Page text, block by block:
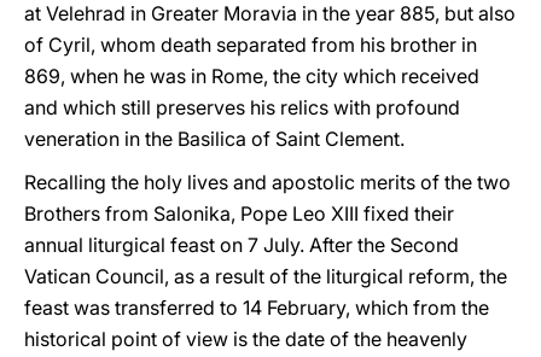
at Velehrad in Greater Moravia in the year 885, but also
of Cyril, whom death separated from his brother in
869, when he was in Rome, the city which received
and which still preserves his relics with profound
veneration in the Basilica of Saint Clement.
Recalling the holy lives and apostolic merits of the two
Brothers from Salonika, Pope Leo XIII fixed their
annual liturgical feast on 7 July. After the Second
Vatican Council, as a result of the liturgical reform, the
feast was transferred to 14 February, which from the
historical point of view is the date of the heavenly